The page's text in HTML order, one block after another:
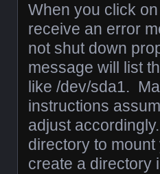
When you click
receive an error
not shut down
message will list
like /dev/sda1.
instructions
adjust
directory to
create a directory